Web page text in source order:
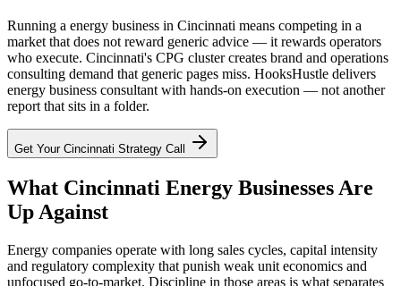
Running a energy business in Cincinnati means competing in a
market that does not reward generic advice — it rewards operators
who execute. Cincinnati's CPG cluster creates brand and operations
consulting demand that generic pages miss. HooksHustle delivers
energy business consultant with hands-on execution — not another
report that sits in a folder.
Get Your Cincinnati Strategy Call
What Cincinnati Energy Businesses Are
Up Against
Energy companies operate with long sales cycles, capital intensity
and regulatory complexity that punish weak unit economics and
unfocused go-to-market. Discipline in those areas is what separates